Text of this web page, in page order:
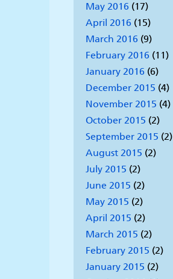
May 2016(17)
April 2016(15)
March 2016(9)
February 2016(11)
January 2016(6)
December 2015 (4)
November 2015 (4)
October 2015 (2)
September 2015 (2)
August 2015 (2)
July 2015 (2)
June 2015 (2)
May 2015 (2)
April 2015 (2)
March 2015 (2)
February 2015 (2)
January 2015 (2)